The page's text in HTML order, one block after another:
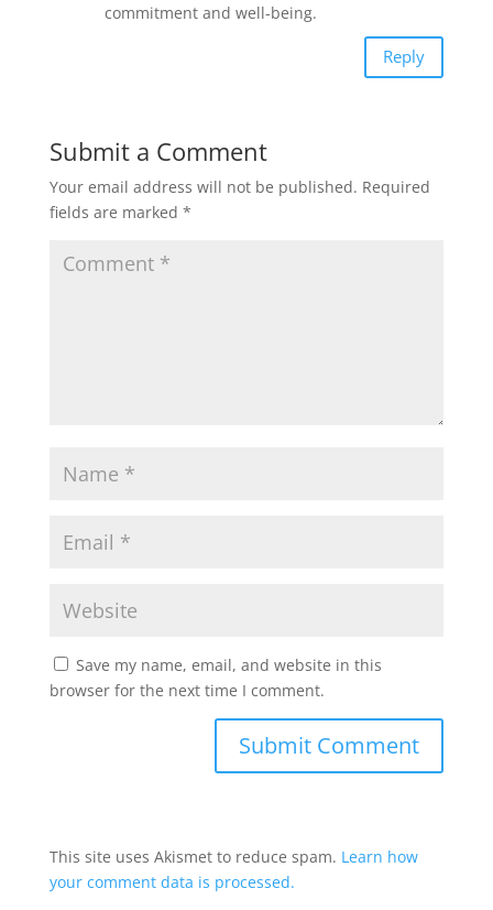
commitment and well-being.
Reply
Submit a Comment
Your email address will not be published. Required
fields are marked *
Save my name, email, and website in this
browser for the next time I comment.
This site uses Akismet to reduce spam. Learn how
your comment data is processed.